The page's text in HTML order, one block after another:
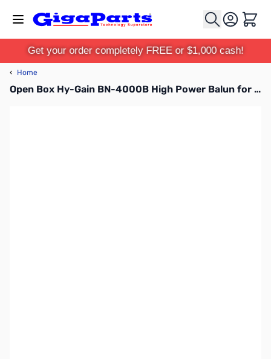
Cart
Get your order completely FREE or $1,000 cash!
‹ Home
Open Box Hy-Gain BN-4000B High Power Balun for Beams SN112633